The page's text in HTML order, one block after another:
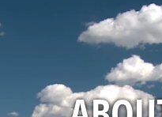
About Office of Aeronautics
Office of Aeronautics
Airports Conference
Aerospace Education
Airport Information
Links
Aviation Systems Plan